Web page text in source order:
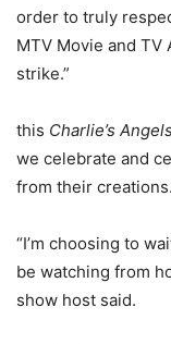
order to truly
MTV Movie and
strike.”
this Charlie’s Angels
we celebrate and
from their
“I’m choosing to
be watching from
show host said.